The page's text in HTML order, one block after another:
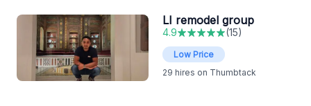
LI remodel group
4.9 (15)
Low Price
29 hires on Thumbtack